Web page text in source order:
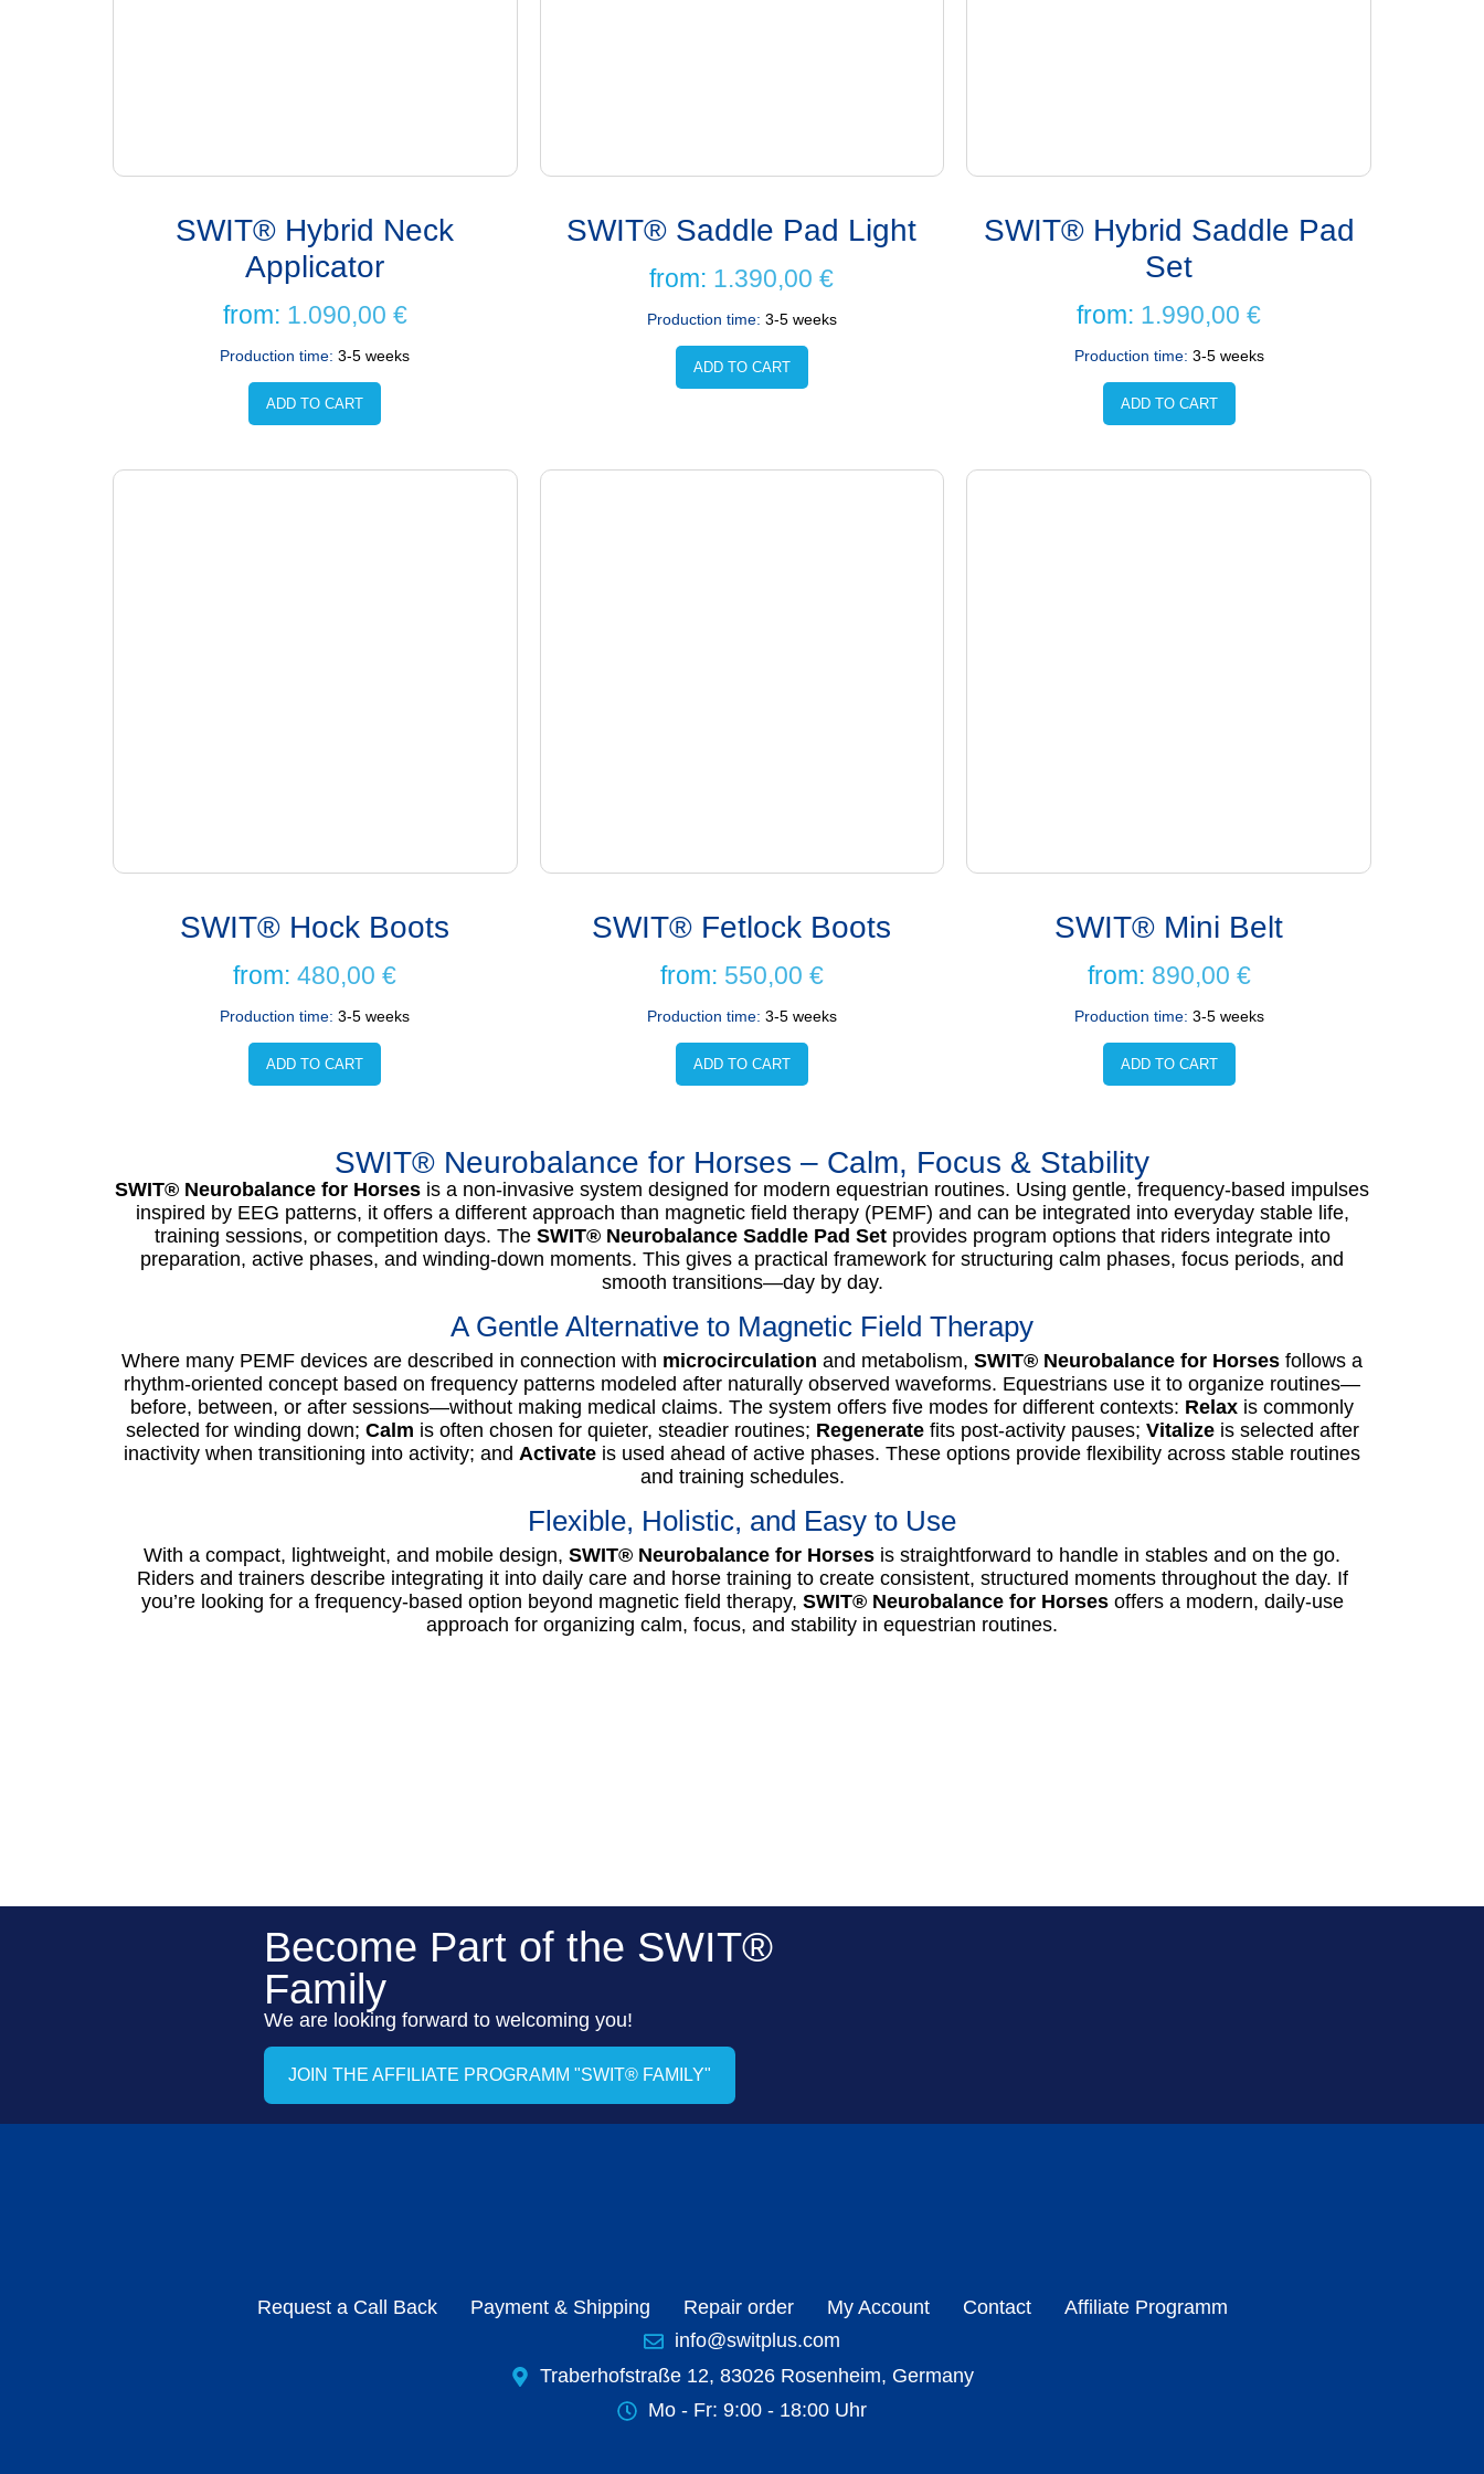
SWIT® Hybrid Neck
Applicator
from: 1.090,00 €
Production time: 3-5 weeks
ADD TO CART
SWIT® Saddle Pad Light
from: 1.390,00€
Production time: 3-5 weeks
ADD TO CART
SWIT® Hybrid Saddle Pad
Set
from: 1.990,00€
Production time: 3-5 weeks
ADD TO CART
SWIT® Hock Boots
from:480,00€
Production time: 3-5 weeks
ADD TO CART
SWIT® Fetlock Boots
from: 550,00 €
Production time: 3-5 weeks
ADD TO CART
SWIT® Mini Belt
from: 890,00 €
Production time: 3-5 weeks
ADD TO CART
SWIT® Neurobalance for Horses – Calm, Focus & Stability
SWIT® Neurobalance for Horses is a non-invasive system designed for modern equestrian routines. Using gentle, frequency-based impulses
inspired by EEG patterns, it offers a different approach than magnetic field therapy (PEMF) and can be integrated into everyday stable life,
training sessions, or competition days. The SWIT® Neurobalance Saddle Pad Setprovides program options that riders integrate into
preparation, active phases, and winding-down moments. This gives a practical framework for structuring calm phases, focus periods, and
smooth transitions—day by day.
A Gentle Alternative to Magnetic Field Therapy
Where many PEMF devices are described in connection with microcirculation and metabolism, SWIT® Neurobalance for Horses follows a
rhythm-oriented concept based on frequency patterns modeled after naturally observed waveforms. Equestrians use it to organize routines—
before, between, or after sessions—without making medical claims. The system offers five modes for different contexts: Relax is commonly
selected for winding down; Calm is often chosen for quieter, steadier routines; Regeneratefits post-activity pauses; Vitalizeis selected after
inactivity when transitioning into activity; and Activate is used ahead of active phases. These options provide flexibility across stable routines
and training schedules.
Flexible, Holistic, and Easy to Use
With a compact, lightweight, and mobile design, SWIT® Neurobalance for Horses is straightforward to handle in stables and on the go.
Riders and trainers describe integrating it into daily care and horse training to create consistent, structured moments throughout the day. If
you’re looking for a frequency-based option beyond magnetic field therapy, SWIT® Neurobalance for Horsesoffers a modern, daily-use
approach for organizing calm, focus, and stability in equestrian routines.
Become Part of the SWIT®
Family
We are looking forward to welcoming you!
JOIN THE AFFILIATE PROGRAMM "SWIT® FAMILY"
Request a Call Back Payment & Shipping Repair order My Account Contact
Affiliate Programm
info@switplus.com
Traberhofstraße 12, 83026 Rosenheim, Germany
Mo - Fr: 9:00 - 18:00 Uhr